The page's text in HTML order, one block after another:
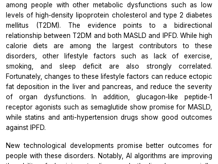
among people with other metabolic dysfunctions such as low
levels of high‐density lipoprotein cholesterol and type 2 diabetes
mellitus (T2DM). The evidence points to a bidirectional
relationship between T2DM and both MASLD and IPFD. While high
calorie diets are among the largest contributors to these
disorders, other lifestyle factors such as lack of exercise,
smoking, and sleep deficit are also strongly correlated.
Fortunately, changes to these lifestyle factors can reduce ectopic
fat deposition in the liver and pancreas, and reduce the severity
of organ dysfunctions. In addition, glucagon‐like peptide‐1
receptor agonists such as semaglutide show promise for MASLD,
while statins and anti-hypertension drugs show good outcomes
against IPFD.
New technological developments promise better outcomes for
people with these disorders. Notably, AI algorithms are improving